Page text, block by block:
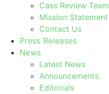
Cass Review Team
Mission Statement
Contact Us
Press Releases
News
Latest News
Announcements
Editorials